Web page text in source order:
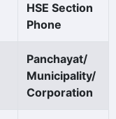
HSE Section
Phone
Panchayat/
Municipality/
Corporation